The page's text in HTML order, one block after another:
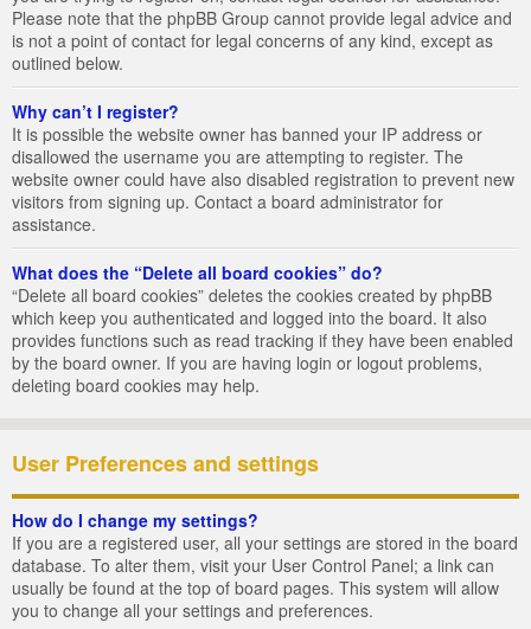
Please note that the phpBB Group cannot provide legal advice and
is not a point of contact for legal concerns of any kind, except as
outlined below.
Why can’t I register?
It is possible the website owner has banned your IP address or
disallowed the username you are attempting to register. The
website owner could have also disabled registration to prevent new
visitors from signing up. Contact a board administrator for
assistance.
What does the “Delete all board cookies” do?
“Delete all board cookies” deletes the cookies created by phpBB
which keep you authenticated and logged into the board. It also
provides functions such as read tracking if they have been enabled
by the board owner. If you are having login or logout problems,
deleting board cookies may help.
User Preferences and settings
How do I change my settings?
If you are a registered user, all your settings are stored in the board
database. To alter them, visit your User Control Panel; a link can
usually be found at the top of board pages. This system will allow
you to change all your settings and preferences.